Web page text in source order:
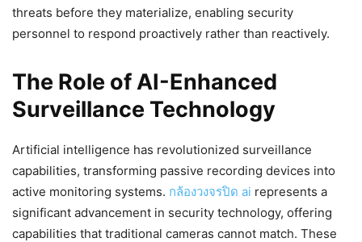
threats before they materialize, enabling security
personnel to respond proactively rather than reactively.
The Role of AI-Enhanced
Surveillance Technology
Artificial intelligence has revolutionized surveillance
capabilities, transforming passive recording devices into
active monitoring systems. กล้องวงจรปิด ai represents a
significant advancement in security technology, offering
capabilities that traditional cameras cannot match. These